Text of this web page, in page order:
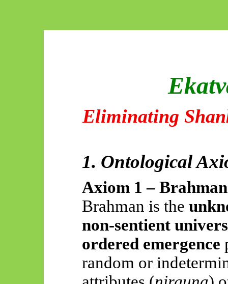
Eliminating
1. Ontological
Axiom 1 –
Brahman is the
non-sentient
ordered emergence
random or